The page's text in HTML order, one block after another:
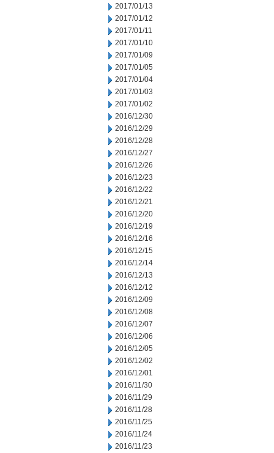
2017/01/13
2017/01/12
2017/01/11
2017/01/10
2017/01/09
2017/01/05
2017/01/04
2017/01/03
2017/01/02
2016/12/30
2016/12/29
2016/12/28
2016/12/27
2016/12/26
2016/12/23
2016/12/22
2016/12/21
2016/12/20
2016/12/19
2016/12/16
2016/12/15
2016/12/14
2016/12/13
2016/12/12
2016/12/09
2016/12/08
2016/12/07
2016/12/06
2016/12/05
2016/12/02
2016/12/01
2016/11/30
2016/11/29
2016/11/28
2016/11/25
2016/11/24
2016/11/23